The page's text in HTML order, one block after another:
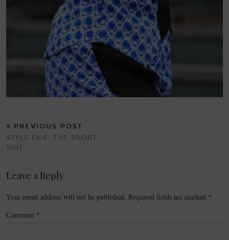
PREVIOUS POST
STYLE FILE: THE SHORT
SUIT
Leave a Reply
Your email address will not be published. Required fields are marked *
Comment *